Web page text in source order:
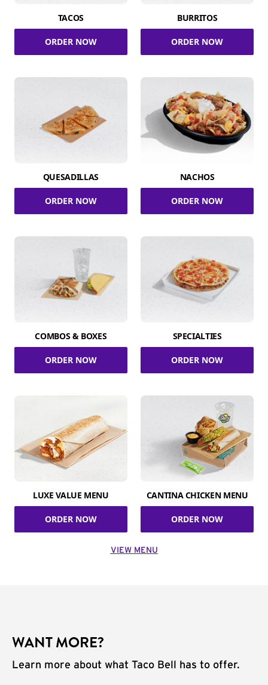
TACOS
ORDER NOW
BURRITOS
ORDER NOW
QUESADILLAS
ORDER NOW
NACHOS
ORDER NOW
COMBOS & BOXES
ORDER NOW
SPECIALTIES
ORDER NOW
LUXE VALUE MENU
ORDER NOW
CANTINA CHICKEN MENU
ORDER NOW
VIEW MENU
WANT MORE?
Learn more about what Taco Bell has to offer.